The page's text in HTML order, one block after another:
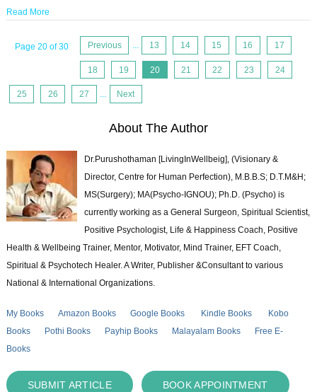
Read More
Page 20 of 30 Previous ... 13 14 15 16 17
18 19 20 21 22 23 24
25 26 27 ... Next
About The Author
Dr.Purushothaman [LivingInWellbeig], (Visionary &
Director, Centre for Human Perfection), M.B.B.S; D.T.M&H;
MS(Surgery); MA(Psycho-IGNOU); Ph.D. (Psycho) is
currently working as a General Surgeon, Spiritual Scientist,
Positive Psychologist, Life & Happiness Coach, Positive
Health & Wellbeing Trainer, Mentor, Motivator, Mind Trainer, EFT Coach,
Spiritual & Psychotech Healer. A Writer, Publisher &Consultant to various
National & International Organizations.
My Books Amazon Books Google Books Kindle Books
Kobo
Books
Pothi Books Payhip Books Malayalam Books
Free E-
Books
SUBMIT ARTICLE BOOK APPOINTMENT